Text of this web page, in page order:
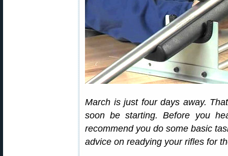
March is just four days away.
soon be starting. Before you
recommend you do some basic
advice on readying your rifles for